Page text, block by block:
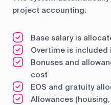
project accounting:
Base salary is
Overtime is
Bonuses and
cost
EOS and gratuity
Allowances